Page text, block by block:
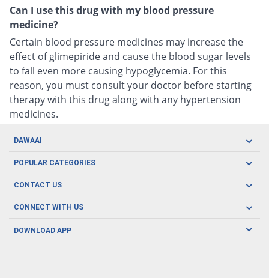
Can I use this drug with my blood pressure
medicine?
Certain blood pressure medicines may increase the
effect of glimepiride and cause the blood sugar levels
to fall even more causing hypoglycemia. For this
reason, you must consult your doctor before starting
therapy with this drug along with any hypertension
medicines.
DAWAAI
Careers
About us
POPULAR CATEGORIES
Oral Care
Herbal Care
Men's Health
CONTACT US
CONNECT WITH US
DOWNLOAD APP